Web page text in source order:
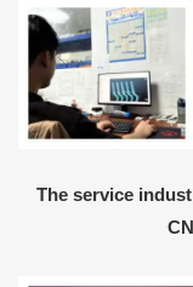
The service